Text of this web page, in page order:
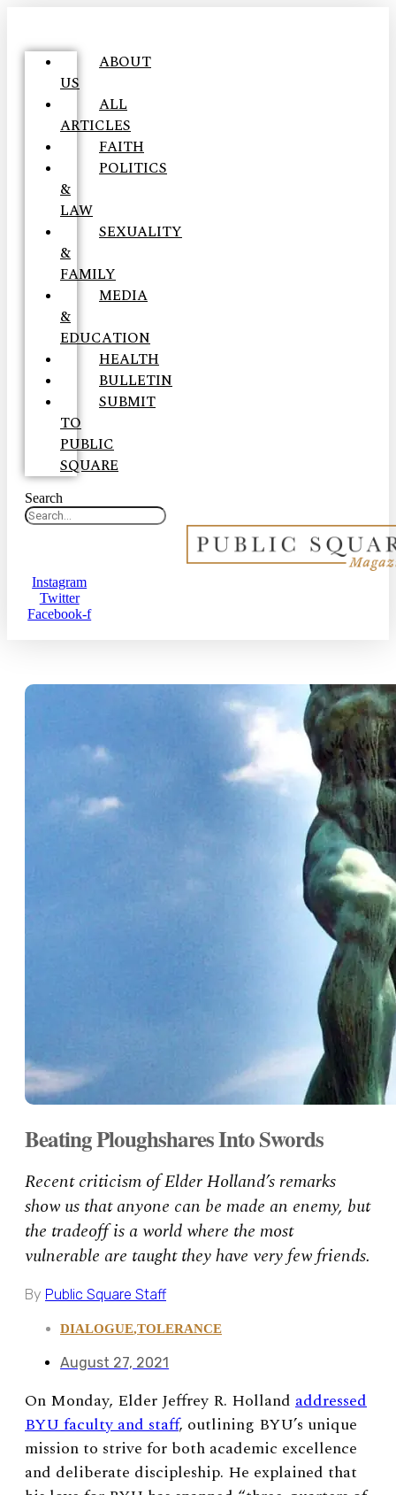
ABOUT
US
ALL
ARTICLES
FAITH
POLITICS
&
LAW
SEXUALITY
&
FAMILY
MEDIA
&
EDUCATION
HEALTH
BULLETIN
SUBMIT
TO
PUBLIC
SQUARE
Search
Instagram
Twitter
Facebook-f
Beating Ploughshares Into Swords
Recent criticism of Elder Holland’s remarks
show us that anyone can be made an enemy, but
the tradeoff is a world where the most
vulnerable are taught they have very few friends.
By Public Square Staff
DIALOGUE,TOLERANCE
August 27, 2021
On Monday, Elder Jeffrey R. Holland addressed
BYU faculty and staff, outlining BYU’s unique
mission to strive for both academic excellence
and deliberate discipleship. He explained that